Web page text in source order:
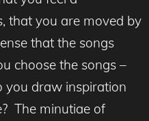
that you are moved by
that the songs
choose the songs –
you draw inspiration
The minutiae of